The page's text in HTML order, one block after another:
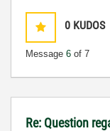
0 KUDOS
Message 6 of 7
Re: Question